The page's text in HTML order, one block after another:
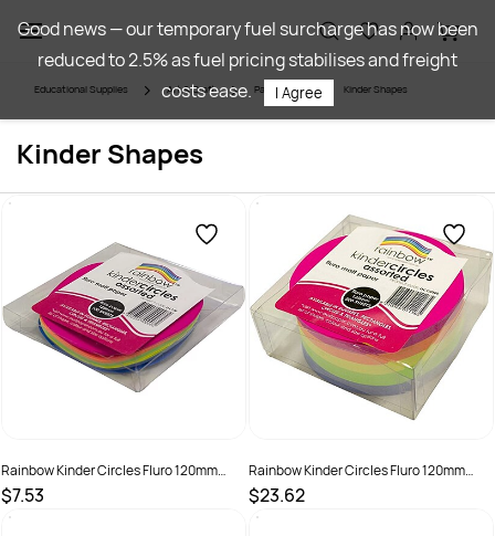
main
content
Educational Supplies Art & Craft Paper Craft Kinder Shapes
Kinder Shapes
Rainbow Kinder Circles Fluro 120mm
80gsm Assorted Pack Of 100
$7.53
SKU :
Rainbow Kinder Circles Fluro 120mm
80gsm Assorted Pack Of 500
$23.62
SKU :
Good news — our temporary fuel surcharge has now been
reduced to 2.5% as fuel pricing stabilises and freight
costs ease.
I Agree